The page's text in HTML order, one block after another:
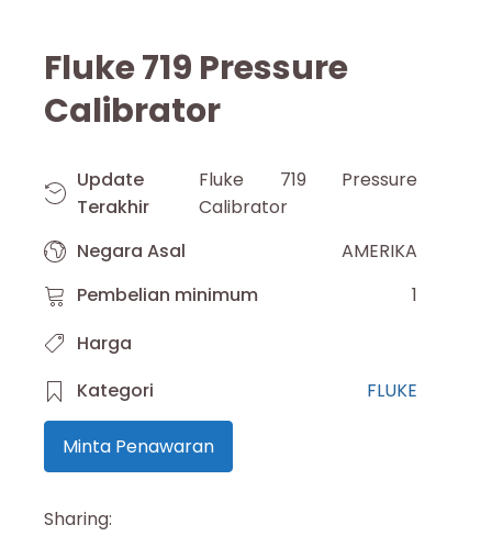
Fluke 719 Pressure
Calibrator
Update
Terakhir
Fluke 719 Pressure
Calibrator
Negara Asal
AMERIKA
Pembelian minimum
1
Harga
Kategori
FLUKE
Minta Penawaran
Sharing: